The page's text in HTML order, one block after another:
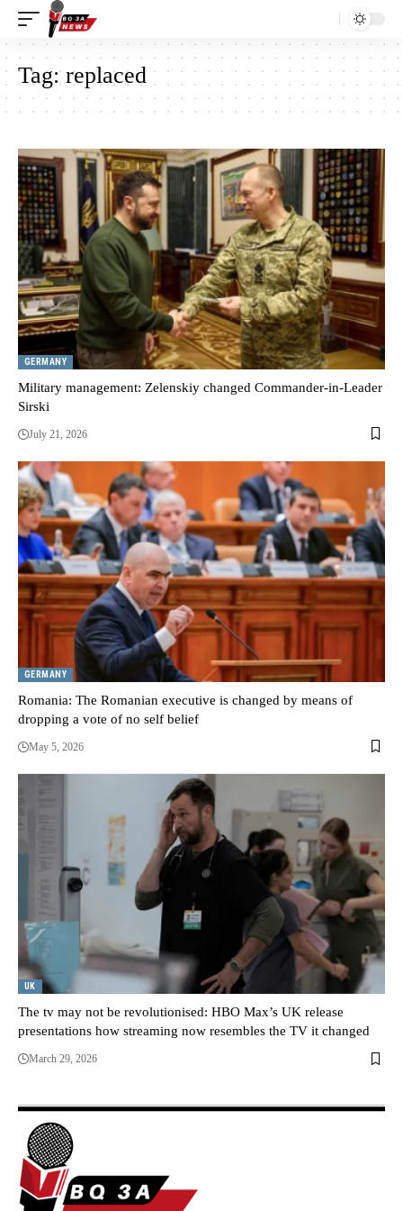
Tag:replaced
GERMANY
Military management: Zelenskiy changed Commander-in-Leader
Sirski
July 21, 2026
GERMANY
Romania: The Romanian executive is changed by means of
dropping a vote of no self belief
May 5, 2026
UK
The tv may not be revolutionised: HBO Max’s UK release
presentations how streaming now resembles the TV it changed
March 29, 2026